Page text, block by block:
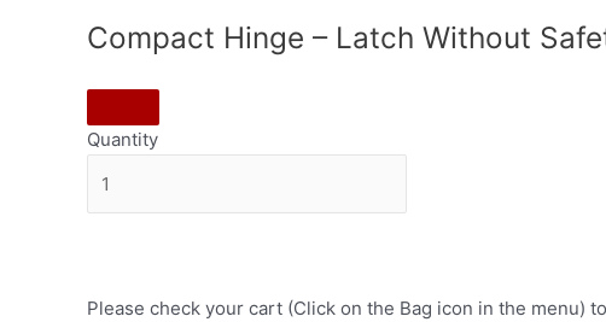
Compact Hinge – Latch Without
Quantity
Please check your cart (Click on the Bag icon in the